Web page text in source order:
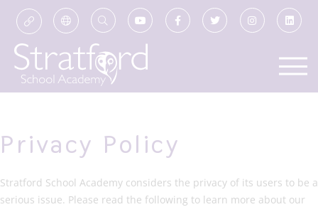
Privacy Policy
Stratford School Academy considers the privacy of its users to be a
serious issue. Please read the following to learn more about our